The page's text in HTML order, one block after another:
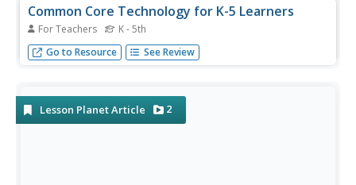
Common Core Technology for K-5 Learners
For Teachers K - 5th
K-5 teachers can blend fun and creativity into language
arts curriculum when Common Core technology is
Go to Resource See Review
Lesson Planet Article 2